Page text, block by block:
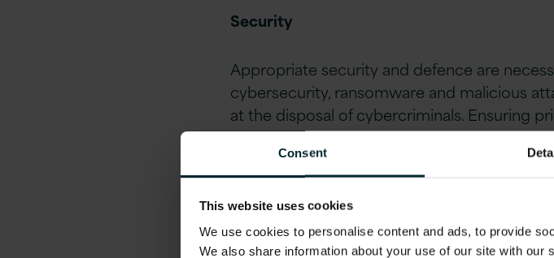
Consent
This website uses cookies
We use cookies to personalise content and ads, to provide
We also share information about your use of our site with
Security
Appropriate security and defence are
cybersecurity, ransomware and malicious
at the disposal of cybercriminals. Ensuring
fraud, disaster recovery and back up are
critical.
Data Privacy